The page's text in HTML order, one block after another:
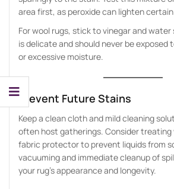
area first, as peroxide can lighten certain
For wool rugs, stick to vinegar and water
is delicate and should never be exposed
or excessive moisture.
Prevent Future Stains
Keep a clean cloth and mild cleaning
often host gatherings. Consider treating
fabric protector to prevent liquids from
vacuuming and immediate cleanup of
your rug’s appearance and longevity.